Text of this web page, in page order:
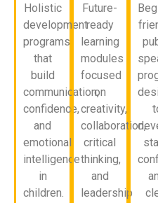
Holistic
development
programs
that
build
communication,
confidence,
and
emotional
intelligence
in
children.
Future-
ready
learning
modules
focused
on
creativity,
collaboration,
critical
thinking,
and
leadership